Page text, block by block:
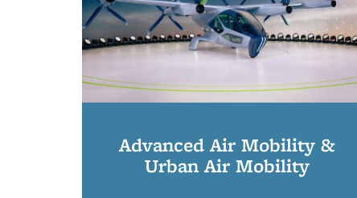
Advanced Air Mobility &
Urban Air Mobility